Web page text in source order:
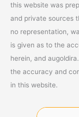
this website was
and private sources
no representation,
is given as to the
herein, and
the accuracy and
in this website.